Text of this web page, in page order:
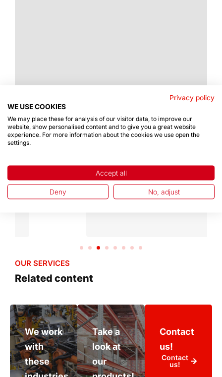
OUR REFERENCES
OUR SERVICES
Related content
We work
with
these
Take a
look at
our
Contact
us!
Contact
us!
Privacy policy
WE USE COOKIES
We may place these for analysis of our visitor data, to improve our
website, show personalised content and to give you a great website
experience. For more information about the cookies we use open the
settings.
Accept all
Deny No, adjust